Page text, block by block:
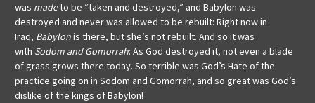
was madeto be “taken and destroyed,” and Babylon was
destroyed and never was allowed to be rebuilt: Right now in
Iraq, Babylonis there, but she’s not rebuilt. And so it was
with Sodom and Gomorrah: As God destroyed it, not even a blade
of grass grows there today. So terrible was God’s Hate of the
practice going on in Sodom and Gomorrah, and so great was God’s
dislike of the kings of Babylon!